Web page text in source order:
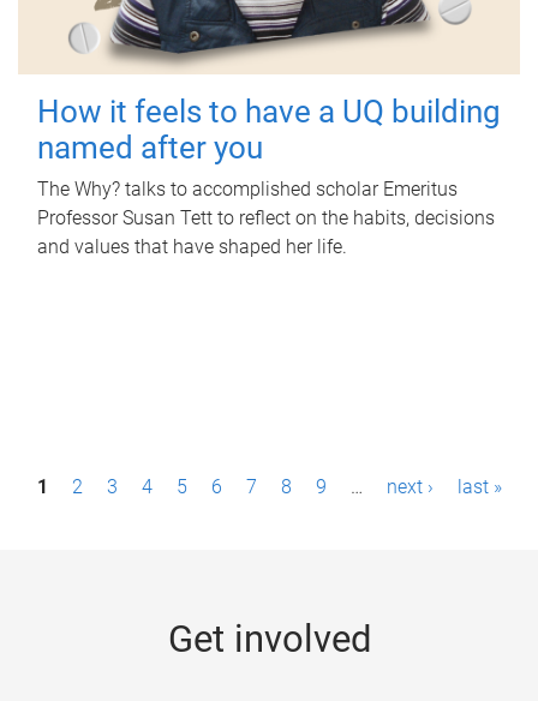
How it feels to have a UQ building
named after you
The Why? talks to accomplished scholar Emeritus
Professor Susan Tett to reflect on the habits, decisions
and values that have shaped her life.
P1 2 3 4 5 6 7 8 9 … next › last »
Get involved